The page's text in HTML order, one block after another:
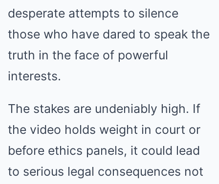
desperate attempts to silence
those who have dared to speak the
truth in the face of powerful
interests.
The stakes are undeniably high. If
the video holds weight in court or
before ethics panels, it could lead
to serious legal consequences not